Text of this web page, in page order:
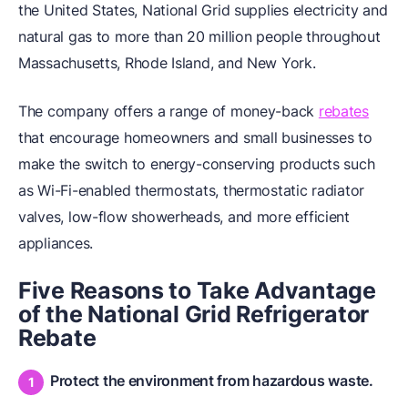
the United States, National Grid supplies electricity and
natural gas to more than 20 million people throughout
Massachusetts, Rhode Island, and New York.
The company offers a range of money-back rebates
that encourage homeowners and small businesses to
make the switch to energy-conserving products such
as Wi-Fi-enabled thermostats, thermostatic radiator
valves, low-flow showerheads, and more efficient
appliances.
Five Reasons to Take Advantage
of the National Grid Refrigerator
Rebate
Protect the environment from hazardous waste.